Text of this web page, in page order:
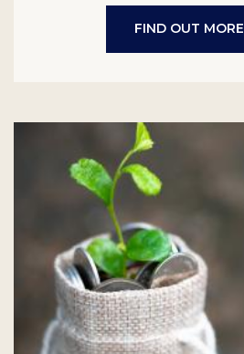
FIND OUT MORE